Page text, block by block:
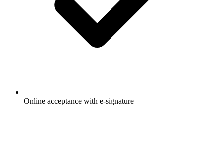
Online acceptance with e-signature